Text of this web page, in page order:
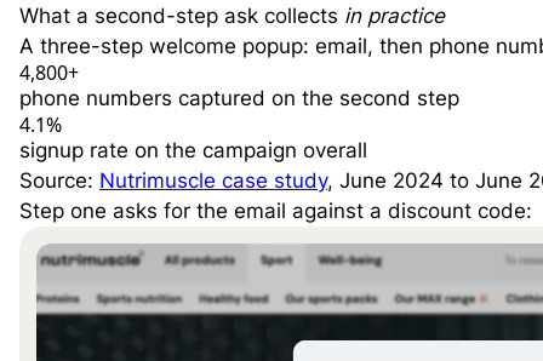
What a second-step ask collects in practice
A three-step welcome popup: email, then phone
4,800+
phone numbers captured on the second step
4.1%
signup rate on the campaign overall
Source: Nutrimuscle case study, June 2024 to June
Step one asks for the email against a discount code: